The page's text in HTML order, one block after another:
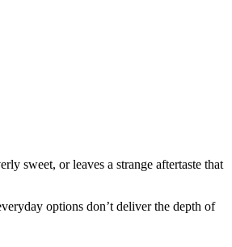
sweet, or leaves a strange aftertaste that
options don’t deliver the depth of